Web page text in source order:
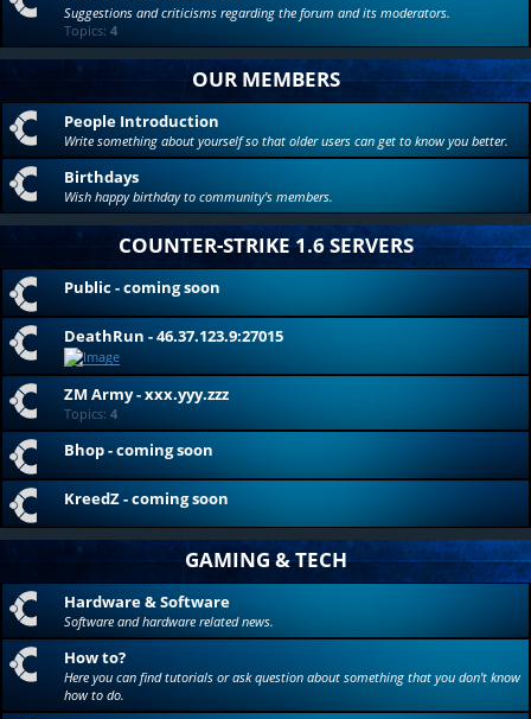
Suggestions and criticisms regarding the forum and its moderators.
Topics: 4
OUR MEMBERS
People Introduction
Write something about yourself so that older users can get to know you better.
Birthdays
Wish happy birthday to community's members.
COUNTER-STRIKE 1.6 SERVERS
Public - coming soon
DeathRun - 46.37.123.9:27015
ZM Army - xxx.yyy.zzz
Topics: 4
Bhop - coming soon
KreedZ - coming soon
GAMING & TECH
Hardware & Software
Software and hardware related news.
How to?
Here you can find tutorials or ask question about something that you don't know
how to do.